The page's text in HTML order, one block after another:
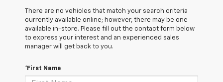
There are no vehicles that match your search criteria
currently available online; however, there may be one
available in-store. Please fill out the contact form below
to express your interest and an experienced sales
manager will get back to you.
*First Name